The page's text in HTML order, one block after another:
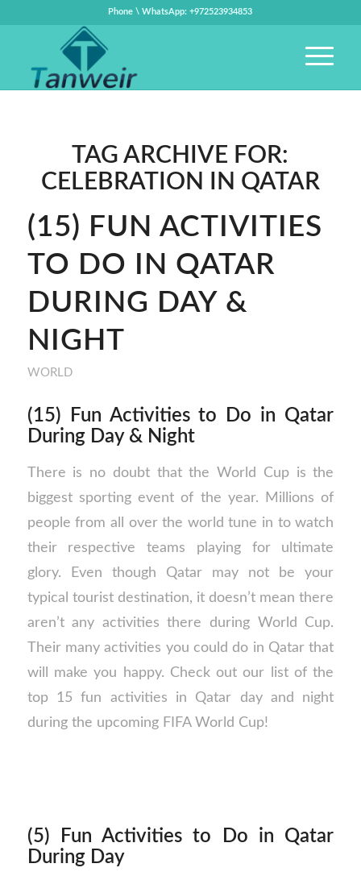
Phone \ WhatsApp: +972523934853
TAG ARCHIVE FOR:
CELEBRATION IN QATAR
(15) FUN ACTIVITIES
TO DO IN QATAR
DURING DAY &
NIGHT
WORLD
(15) Fun Activities to Do in Qatar
During Day & Night
There is no doubt that the World Cup is the
biggest sporting event of the year. Millions of
people from all over the world tune in to watch
their respective teams playing for ultimate
glory. Even though Qatar may not be your
typical tourist destination, it doesn’t mean there
aren’t any activities there during World Cup.
Their many activities you could do in Qatar that
will make you happy. Check out our list of the
top 15 fun activities in Qatar day and night
during the upcoming FIFA World Cup!
(5) Fun Activities to Do in Qatar
During Day